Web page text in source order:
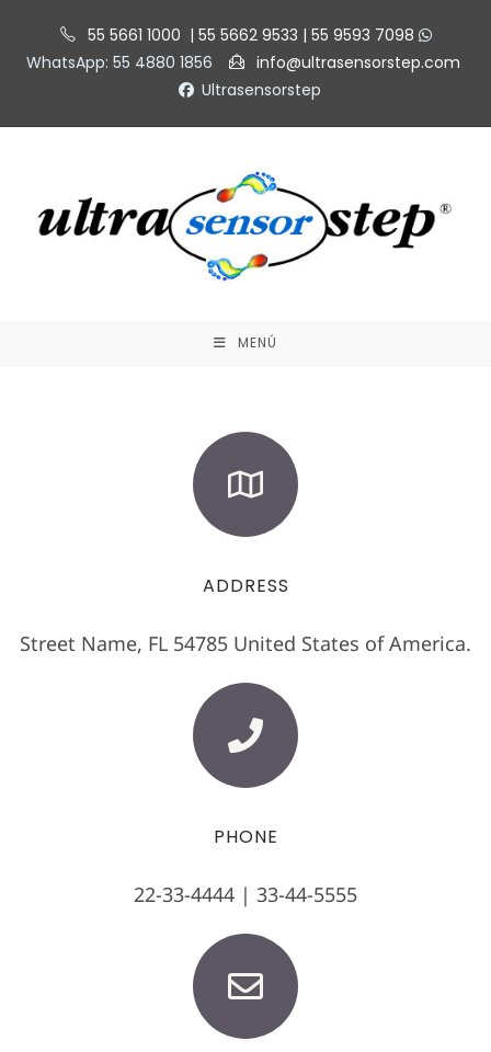
55 5661 1000 | 55 5662 9533 | 55 9593 7098
WhatsApp: 55 4880 1856
info@ultrasensorstep.com
Ultrasensorstep
MENÚ
ADDRESS
Street Name, FL 54785 United States of America.
PHONE
22-33-4444 | 33-44-5555